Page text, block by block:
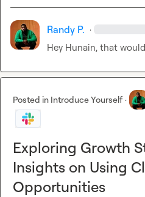
Randy P. ·
Hey Hunain, that
Posted in Introduce Yourself ·
Exploring Growth
Insights on Using
Opportunities